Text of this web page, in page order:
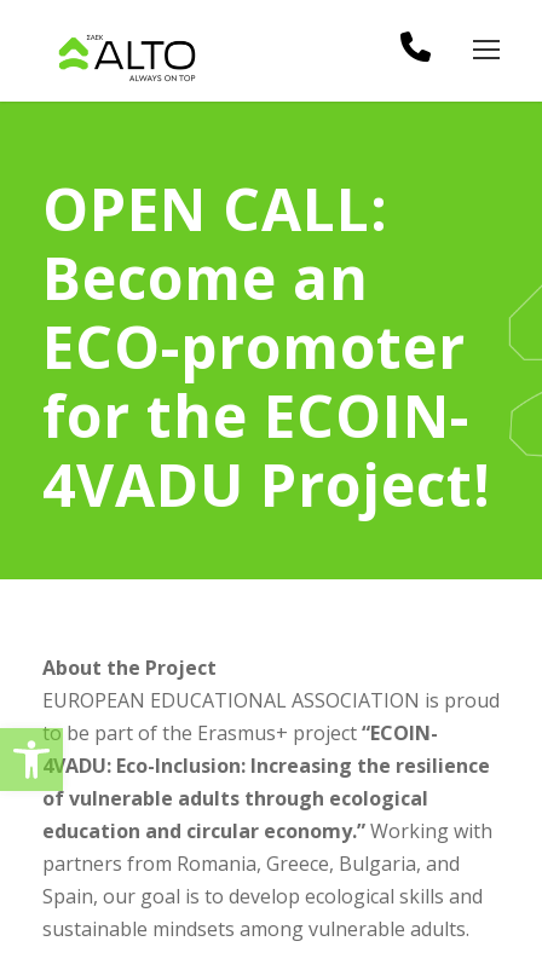
OPEN CALL:
Become an
ECO-promoter
for the ECOIN-
4VADU Project!
About the Project
EUROPEAN EDUCATIONAL ASSOCIATION is proud
to be part of the Erasmus+ project“ECOIN-
4VADU: Eco-Inclusion: Increasing the resilience
of vulnerable adults through ecological
education and circular economy.”Working with
partners from Romania, Greece, Bulgaria, and
Spain, our goal is to develop ecological skills and
sustainable mindsets among vulnerable adults.
Ανοίξτε τη γραμμή